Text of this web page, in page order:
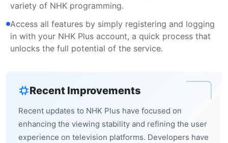
variety of NHK programming.
Access all features by simply registering and logging
in with your NHK Plus account, a quick process that
unlocks the full potential of the service.
Recent Improvements
Recent updates to NHK Plus have focused on
enhancing the viewing stability and refining the user
experience on television platforms. Developers have